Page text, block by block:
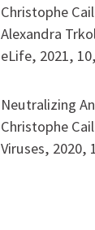
Christophe
Alexandra
eLife, 2021,
Neutralizing
Christophe
Viruses, 2020,